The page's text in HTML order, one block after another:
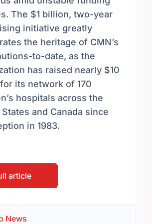
The $1 billion, two-year
initiative greatly
the heritage of CMN’s
to-date, as the
has raised nearly $10
its network of 170
hospitals across the
and Canada since
in 1983.
article
News